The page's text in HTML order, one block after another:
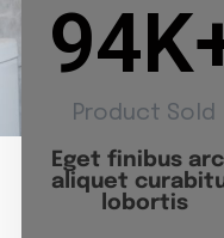
94
Product Sold
Eget finibus
aliquet
lobortis